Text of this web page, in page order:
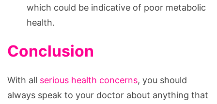
which could be indicative of poor metabolic
health.
Conclusion
With all serious health concerns, you should
always speak to your doctor about anything that